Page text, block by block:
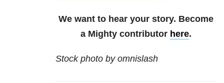
We want to hear your story. Become
a Mighty contributor here.
Stock photo by omnislash